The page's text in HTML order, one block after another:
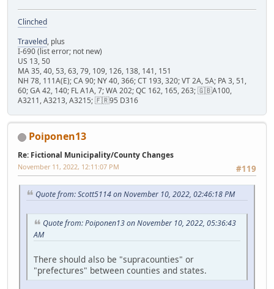
Clinched
Traveled, plus
I-690 (list error; not new)
US 13, 50
MA 35, 40, 53, 63, 79, 109, 126, 138, 141, 151
NH 78, 111A(E); CA 90; NY 40, 366; CT 193, 320; VT 2A, 5A; PA 3, 51,
60; GA 42, 140; FL A1A, 7; WA 202; QC 162, 165, 263; 🇬🇧A100,
A3211, A3213, A3215; 🇫🇷95 D316
Poiponen13
Re: Fictional Municipality/County Changes
#119
November 11, 2022, 12:11:07 PM
Quote from: Scott5114 on November 10, 2022, 02:46:18 PM
Quote from: Poiponen13 on November 10, 2022, 05:36:43
AM
There should also be "supracounties" or
"prefectures" between counties and states.